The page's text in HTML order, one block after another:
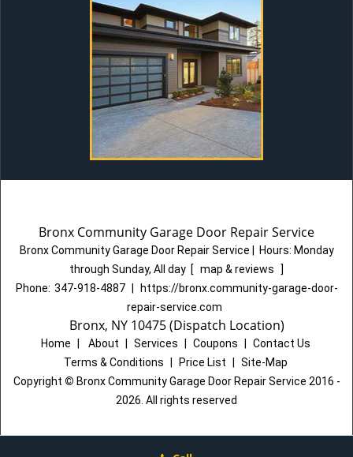
Bronx Community Garage Door Repair Service
Bronx Community Garage Door Repair Service Hours: Monday
through Sunday, All day [ map & reviews
]
Phone: 347-918-4887
https://bronx.community-garage-door-
repair-service.com
Bronx, NY 10475 (Dispatch Location)
Home About Services Coupons
Contact Us
Terms & Conditions
Price List
Site-Map
Copyright © Bronx Community Garage Door Repair Service 2016 -
2026. All rights reserved